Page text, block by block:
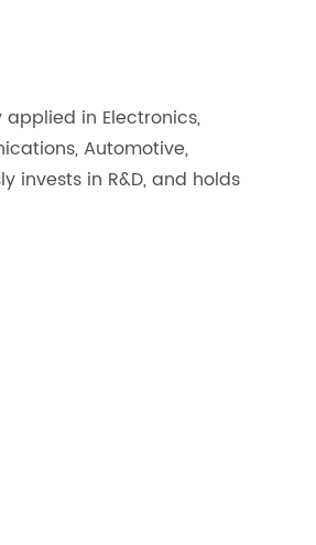
in Electronics,
Automotive,
invests in R&D, and holds